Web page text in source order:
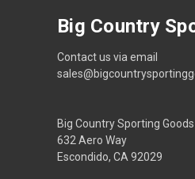
Big Country
Contact us via email
Big Country Sporting Goods
632 Aero Way
Escondido, CA 92029